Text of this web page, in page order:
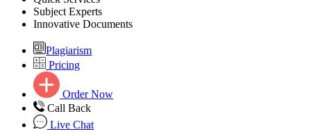
Subject Experts
Innovative Documents
Plagiarism
Pricing
Order Now
Call Back
Live Chat